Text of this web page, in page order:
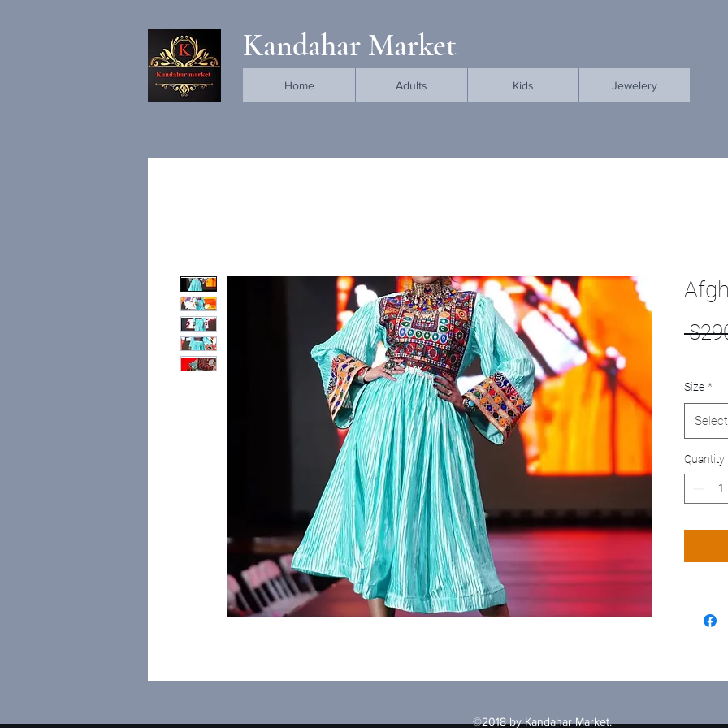
Kandahar Market
Home Adults Kids Jewelery
Size *
Select
Quantity
©2018 by Kandahar Market.